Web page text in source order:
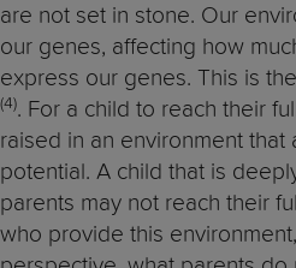
are not set in stone. Our
our genes, affecting how
express our genes. This is
(4). For a child to reach their
raised in an environment that
potential. A child that is
parents may not reach their
who provide this